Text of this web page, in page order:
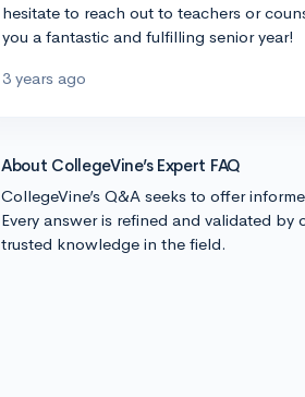
hesitate to reach out to teachers or
you a fantastic and fulfilling senior year!
3 years ago
About CollegeVine’s Expert FAQ
CollegeVine’s Q&A seeks to offer
Every answer is refined and validated
trusted knowledge in the field.